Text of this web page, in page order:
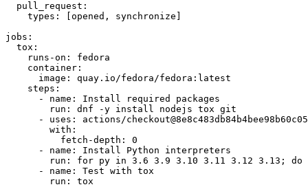
pull_request :
types : [opened , synchronize ]
jobs :
tox :
runs-on :
fedora
container :
image :
quay.io/fedora/fedora:latest
steps :
-
name :
Install required packages
run :
dnf -y install nodejs tox git
-
uses :
actions/
with :
fetch-depth :
0
-
name :
Install Python interpreters
run :
for py in 3.6 3.9 3.10 3.11 3.12 3.13; do
-
name :
Test with tox
run : tox